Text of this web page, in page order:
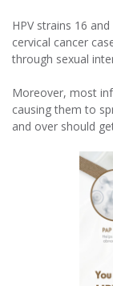
HPV strains 16
cervical cancer
through sexual
Moreover, most
causing them to
and over should